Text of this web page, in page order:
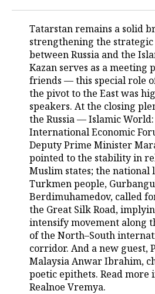
FIGURE SKATING
WATER SPORTS
BANDY
MEDICINE
EDUCATION
INCIDENTS
Tatarstan remains a solid
strengthening the
between Russia and the
Kazan serves as a meeting
friends — this special role
the pivot to the East was
speakers. At the closing
the Russia — Islamic
International Economic
Deputy Prime Minister
pointed to the stability in
Muslim states; the national
Turkmen people,
Berdimuhamedov, called
the Great Silk Road,
intensify movement along
of the North–South
corridor. And a new guest,
Malaysia Anwar Ibrahim,
poetic epithets. Read
Realnoe Vremya.